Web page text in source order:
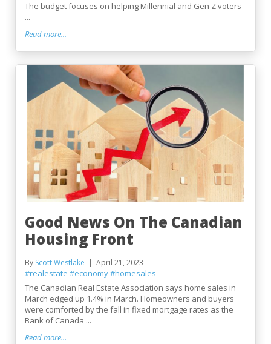
The budget focuses on helping Millennial and Gen Z voters
...
Read more...
Good News On The Canadian
Housing Front
By Scott Westlake April 21, 2023
#realestate #economy#homesales
The Canadian Real Estate Association says home sales in
March edged up 1.4% in March. Homeowners and buyers
were comforted by the fall in fixed mortgage rates as the
Bank of Canada ...
Read more...